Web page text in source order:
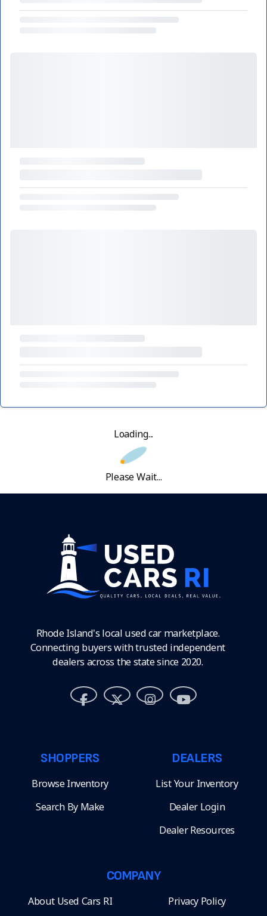
Loading...
Please Wait...
Rhode Island's local used car marketplace.
Connecting buyers with trusted independent
dealers across the state since 2020.
SHOPPERS
Browse Inventory
Search By Make
DEALERS
List Your Inventory
Dealer Login
Dealer Resources
COMPANY
About Used Cars RI Privacy Policy